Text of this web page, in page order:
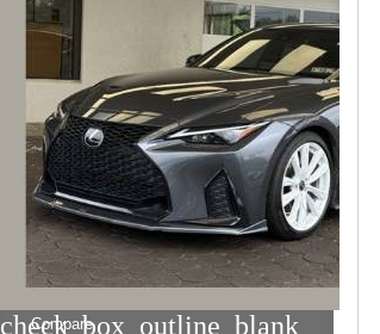
check_box_outline_blank
Compare